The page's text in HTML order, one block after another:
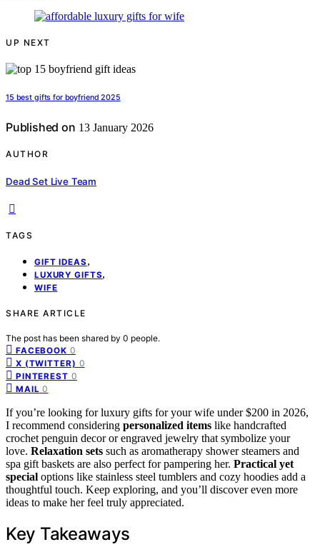
UP NEXT
15 best gifts for boyfriend 2025
Published on 13 January 2026
AUTHOR
Dead Set Live Team
TAGS
GIFT IDEAS ,
LUXURY GIFTS,
WIFE
SHARE ARTICLE
The post has been shared by 0 people.
FACEBOOK 0
X (TWITTER) 0
PINTEREST 0
MAIL 0
If you’re looking for luxury gifts for your wife under $200 in 2026,
I recommend considering personalized items like handcrafted
crochet penguin decor or engraved jewelry that symbolize your
love. Relaxation sets such as aromatherapy shower steamers and
spa gift baskets are also perfect for pampering her. Practical yet
special options like stainless steel tumblers and cozy hoodies add a
thoughtful touch. Keep exploring, and you’ll discover even more
ideas to make her feel truly appreciated.
Key Takeaways